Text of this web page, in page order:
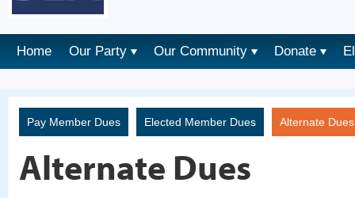
Home Our Party Our Community Donate
Pay Member Dues Elected Member Dues Alternate
Alternate Dues